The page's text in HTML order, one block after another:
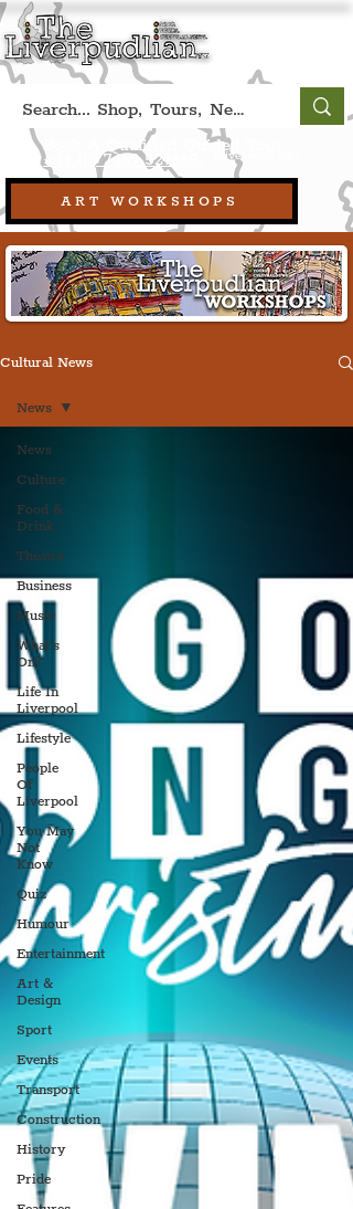
ART WORKSHOPS
Book A Qualified Guided Tour:
+44 (0) 7469 527669. (Liverpool, UK)
Cultural News
News
Culture
Food &
Drink
Theatre
Business
Music
What's
On?
Life In
Liverpool
Lifestyle
People
Of
Liverpool
You May
Not
Know
Quiz
Humour
Entertainment
Art &
Design
Sport
Events
Transport
Construction
History
Pride
News